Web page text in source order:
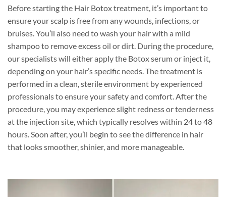
Before starting the Hair Botox treatment, it’s important to
ensure your scalp is free from any wounds, infections, or
bruises. You’ll also need to wash your hair with a mild
shampoo to remove excess oil or dirt. During the procedure,
our specialists will either apply the Botox serum or inject it,
depending on your hair’s specific needs. The treatment is
performed in a clean, sterile environment by experienced
professionals to ensure your safety and comfort. After the
procedure, you may experience slight redness or tenderness
at the injection site, which typically resolves within 24 to 48
hours. Soon after, you’ll begin to see the difference in hair
that looks smoother, shinier, and more manageable.